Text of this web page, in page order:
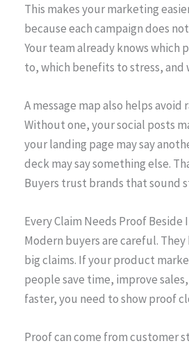
This makes your marketing
because each campaign does
Your team already knows which
to, which benefits to stress, and
A message map also helps avoid
Without one, your social posts
your landing page may say
deck may say something else.
Buyers trust brands that sound
Every Claim Needs Proof Beside
Modern buyers are careful. They
big claims. If your product
people save time, improve
faster, you need to show proof
Proof can come from customer